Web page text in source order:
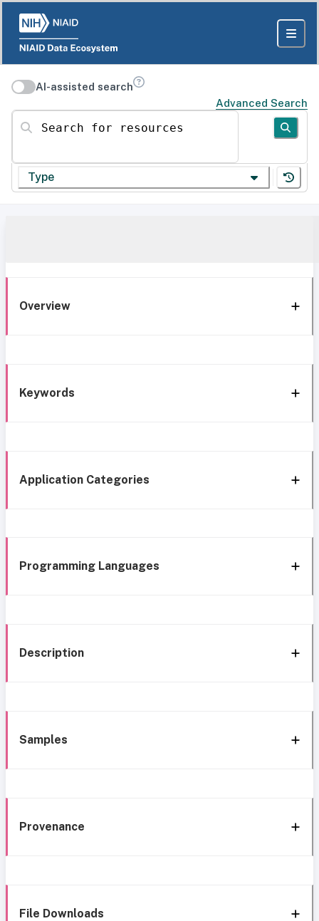
AI-assisted search
Advanced Search
Search for resources
Type
Overview
Keywords
Application Categories
Programming Languages
Description
Samples
Provenance
File Downloads